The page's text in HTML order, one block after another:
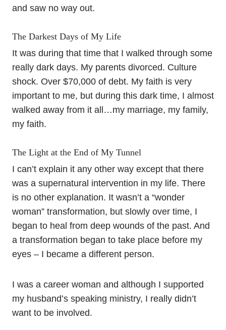
and saw no way out.
The Darkest Days of My Life
It was during that time that I walked through some
really dark days. My parents divorced. Culture
shock. Over $70,000 of debt. My faith is very
important to me, but during this dark time, I almost
walked away from it all…my marriage, my family,
my faith.
The Light at the End of My Tunnel
I can’t explain it any other way except that there
was a supernatural intervention in my life. There
is no other explanation. It wasn’t a “wonder
woman” transformation, but slowly over time, I
began to heal from deep wounds of the past. And
a transformation began to take place before my
eyes – I became a different person.
I was a career woman and although I supported
my husband’s speaking ministry, I really didn’t
want to be involved.